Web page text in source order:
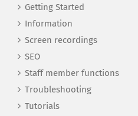
Getting Started
Information
Screen recordings
SEO
Staff member functions
Troubleshooting
Tutorials